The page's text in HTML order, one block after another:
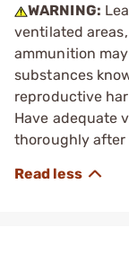
WARNING:
ventilated
ammunition
substances
reproductive
Have adequate
thoroughly after